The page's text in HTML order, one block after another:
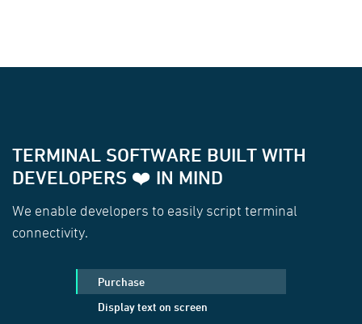
TERMINAL SOFTWARE BUILT WITH
DEVELOPERS ❤️ IN MIND
We enable developers to easily script terminal
connectivity.
Purchase
Display text on screen